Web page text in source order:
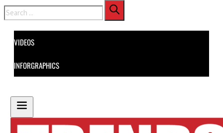
Search
VIDEOS
INFORGRAPHICS